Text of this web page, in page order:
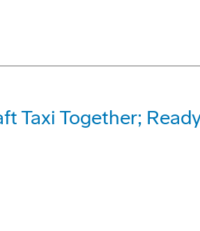
Taxi Together;